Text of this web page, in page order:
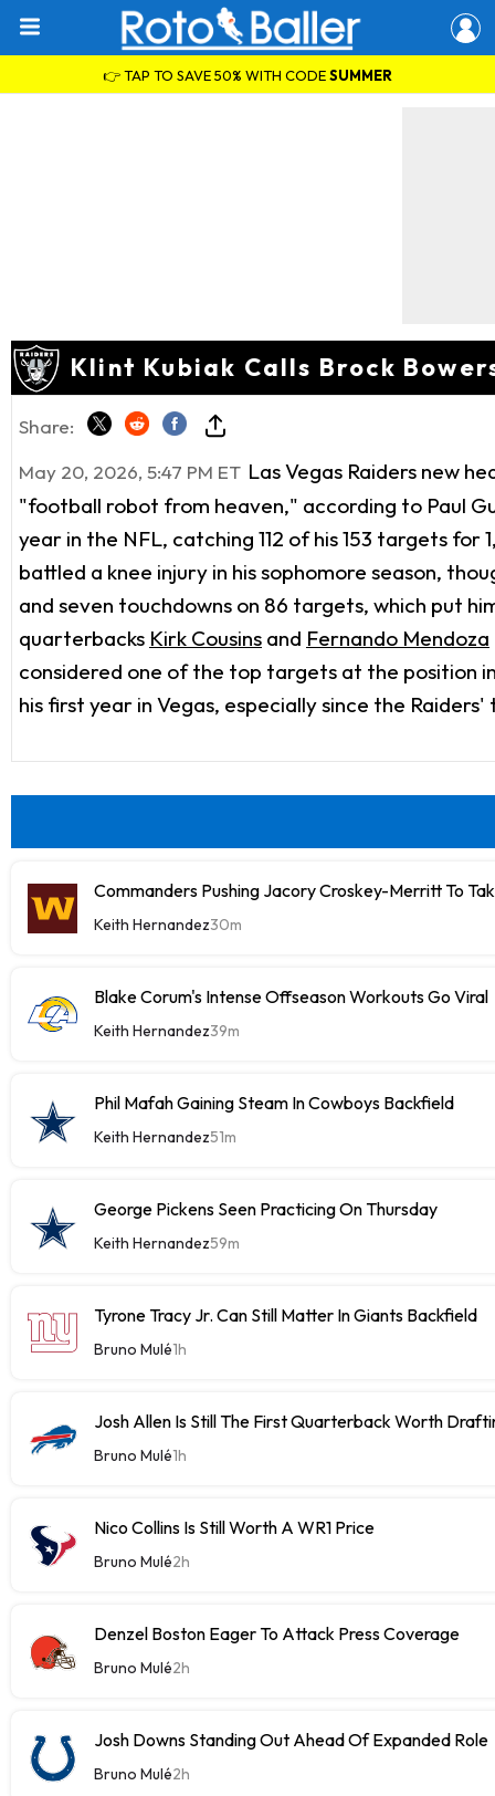
👉 TAP TO SAVE 50% WITH CODESUMMER
Klint Kubiak Calls Brock
Share:
May 20, 2026, 5:47 PM ET Las Vegas Raiders new
"football robot from heaven," according to Paul
year in the NFL, catching 112 of his 153 targets for
battled a knee injury in his sophomore season,
and seven touchdowns on 86 targets, which put
quarterbacks Kirk Cousins and Fernando Mendoza
considered one of the top targets at the position
his first year in Vegas, especially since the
Commanders Pushing Jacory Croskey-Merritt To
Keith Hernandez30m
Blake Corum's Intense Offseason Workouts Go Viral
Keith Hernandez39m
Phil Mafah Gaining Steam In Cowboys Backfield
Keith Hernandez51m
George Pickens Seen Practicing On Thursday
Keith Hernandez59m
Tyrone Tracy Jr. Can Still Matter In Giants Backfield
Bruno Mulé1h
Josh Allen Is Still The First Quarterback Worth
Bruno Mulé1h
Nico Collins Is Still Worth A WR1 Price
Bruno Mulé2h
Denzel Boston Eager To Attack Press Coverage
Bruno Mulé2h
Josh Downs Standing Out Ahead Of Expanded Role
Bruno Mulé2h